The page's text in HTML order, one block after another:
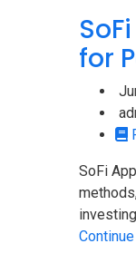
for
SoFi